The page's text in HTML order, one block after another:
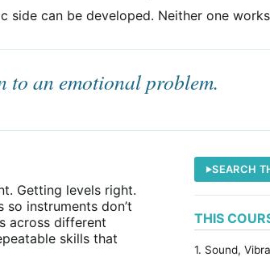
side can be developed. Neither one
an emotional problem.
Getting levels right.
instruments don’t
across different
skills that
SEARCH
THIS
1. Sound,